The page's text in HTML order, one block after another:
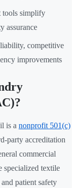
tools simplify
assurance
competitive
improvements
is a nonprofit 501(c)
party accreditation
commercial
specialized textile
patient safety